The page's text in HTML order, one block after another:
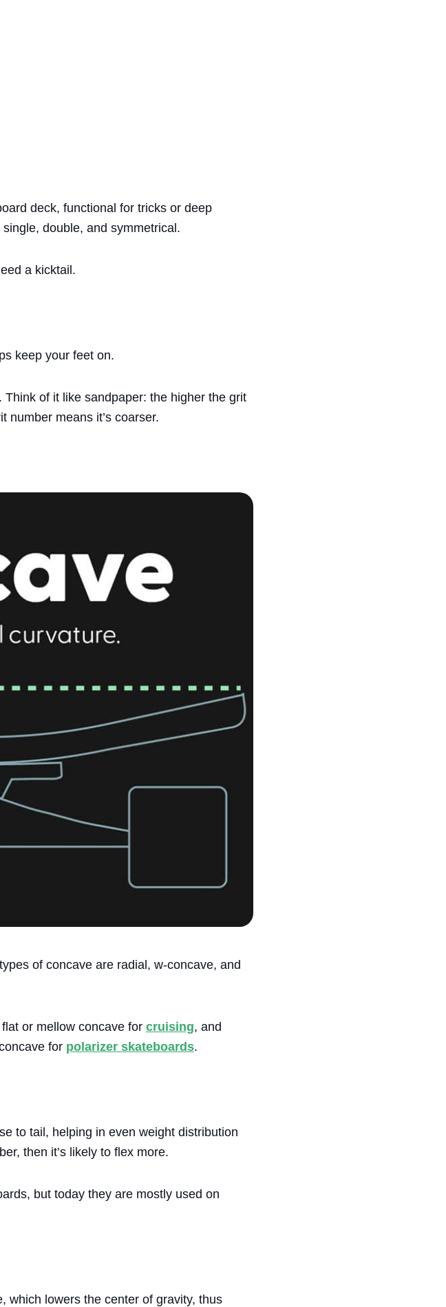
deck, functional for tricks or deep
double, and symmetrical.
a kicktail.
keep your feet on.
of it like sandpaper: the higher the grit
number means it’s coarser.
of concave are radial, w-concave, and
or mellow concave for cruising, and
for polarizer skateboards.
to tail, helping in even weight distribution
then it’s likely to flex more.
but today they are mostly used on
which lowers the center of gravity, thus